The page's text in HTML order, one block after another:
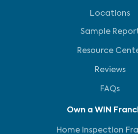
Locations
Sample
Resource
Reviews
FAQs
Own a WIN
Home Inspection